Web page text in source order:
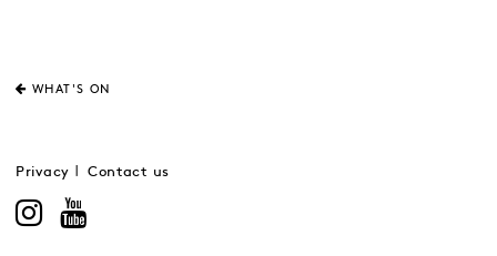
WHAT'S ON
Privacy Contact us